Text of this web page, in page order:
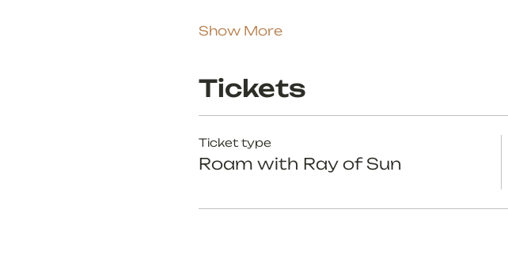
Show More
Tickets
Ticket type
Roam with Ray of Sun